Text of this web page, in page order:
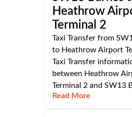
Heathrow
Terminal 2
Taxi Transfer from
to Heathrow Airport
Taxi Transfer
between Heathrow
Terminal 2 and SW13
Read More